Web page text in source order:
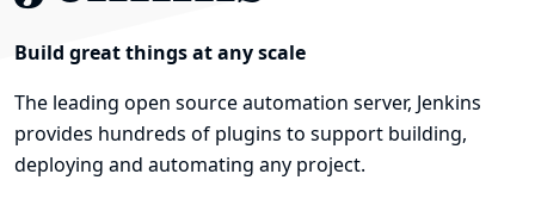
Build great things at any scale
The leading open source automation server, Jenkins
provides hundreds of plugins to support building,
deploying and automating any project.